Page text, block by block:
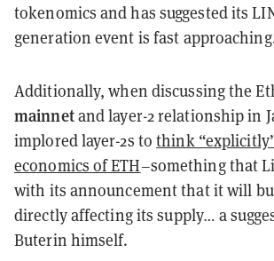
tokenomics and has suggested its
generation event is fast
Additionally, when discussing the
mainnetand layer-2 relationship in
implored layer-2s tothink
economics of ETH–something that
with its announcement that it will
directly affecting its supply… a
Buterin himself.